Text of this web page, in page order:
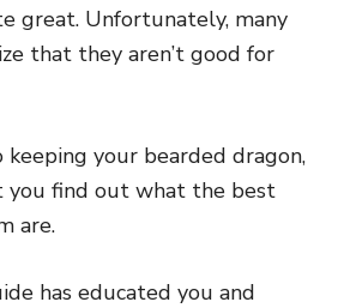
great. Unfortunately, many
that they aren’t good for
your bearded dragon,
you find out what the best
are.
has educated you and